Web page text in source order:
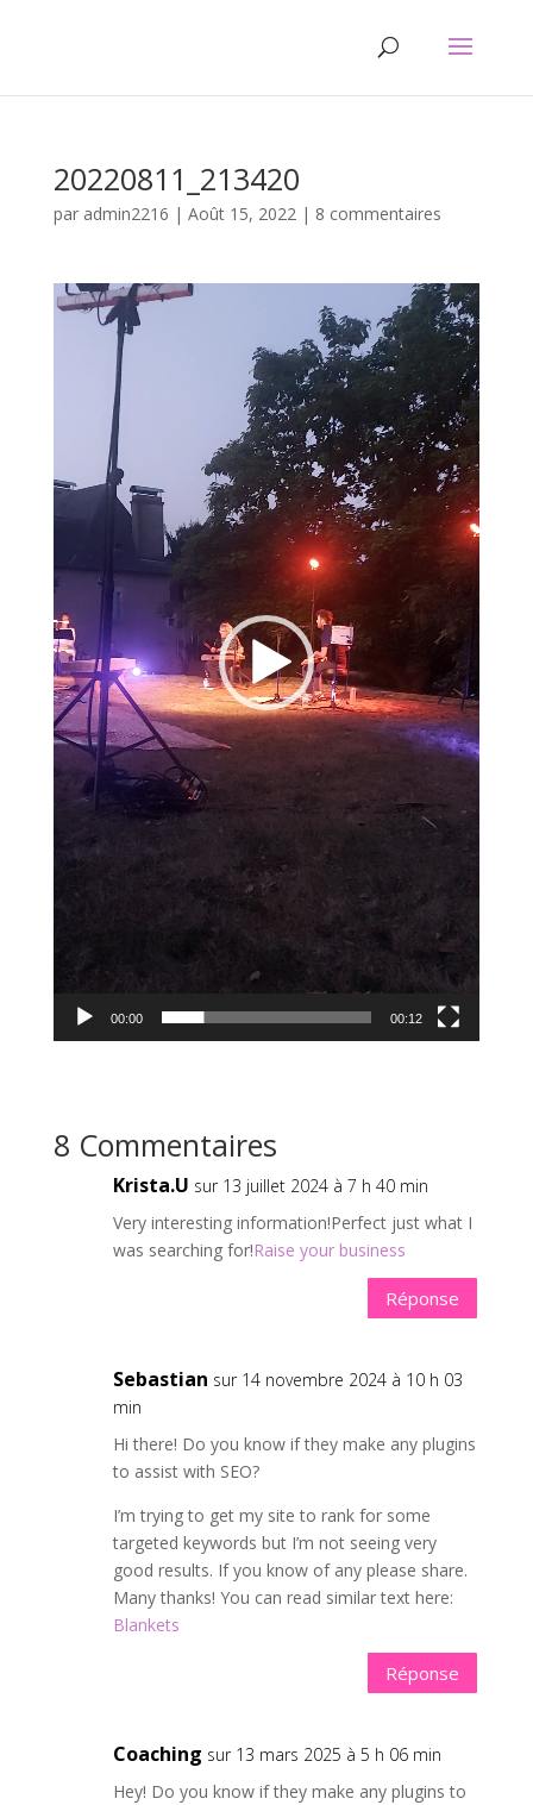
20220811_213420
par admin2216 | Août 15, 2022| 8 commentaires
Lecteur
vidéo
00:00 00:12
8 Commentaires
Krista.U sur 13 juillet 2024 à 7 h 40 min
Very interesting information!Perfect just what I
was searching for!Raise your business
Réponse
Sebastian sur 14 novembre 2024 à 10 h 03
min
Hi there! Do you know if they make any plugins
to assist with SEO?
I’m trying to get my site to rank for some
targeted keywords but I’m not seeing very
good results. If you know of any please share.
Many thanks! You can read similar text here:
Blankets
Réponse
Coaching sur 13 mars 2025 à 5 h 06 min
Hey! Do you know if they make any plugins to